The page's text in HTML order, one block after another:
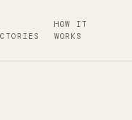
HOW IT
WORKS